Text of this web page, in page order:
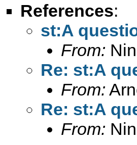
References:
st:A
From:
Re: st:A
From:
Re: st:A
From: